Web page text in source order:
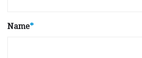
Name*